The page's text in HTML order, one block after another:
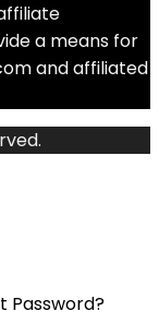
a means for
and affiliated
Password?